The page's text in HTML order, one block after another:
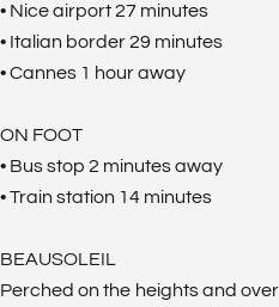
• Nice airport 27 minutes
• Italian border 29 minutes
• Cannes 1 hour away
ON FOOT
• Bus stop 2 minutes away
• Train station 14 minutes
BEAUSOLEIL
Perched on the heights and